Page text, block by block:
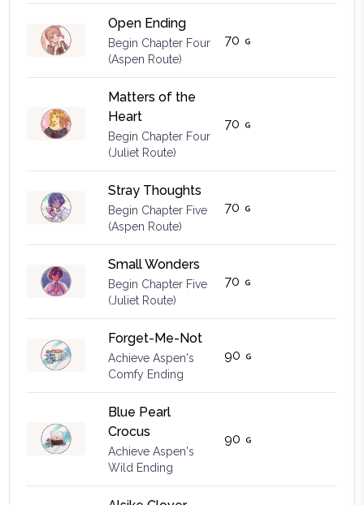
Open Ending
Begin Chapter Four
(Aspen Route)
70
Matters of the
Heart
Begin Chapter Four
(Juliet Route)
70
Stray Thoughts
Begin Chapter Five
(Aspen Route)
70
Small Wonders
Begin Chapter Five
(Juliet Route)
70
Forget-Me-Not
Achieve Aspen's
Comfy Ending
90
Blue Pearl
Crocus
Achieve Aspen's
Wild Ending
90